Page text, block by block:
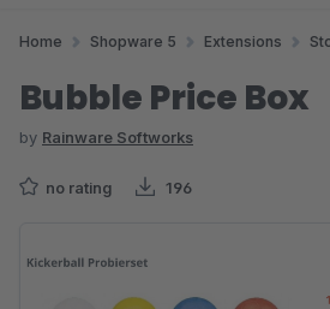
Home Shopware 5 Extensions
Bubble Price Box
by Rainware Softworks
no rating 196